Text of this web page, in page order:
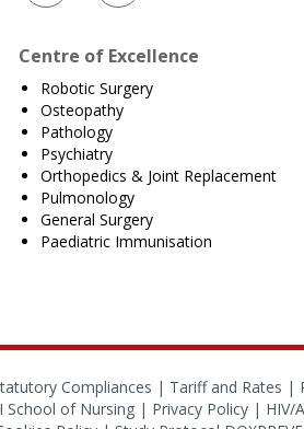
Centre of Excellence
Robotic Surgery
Osteopathy
Pathology
Psychiatry
Orthopedics & Joint Replacement
Pulmonology
General Surgery
Paediatric Immunisation
Compliances | Tariff and Rates |
School of Nursing| Privacy Policy| HIV/